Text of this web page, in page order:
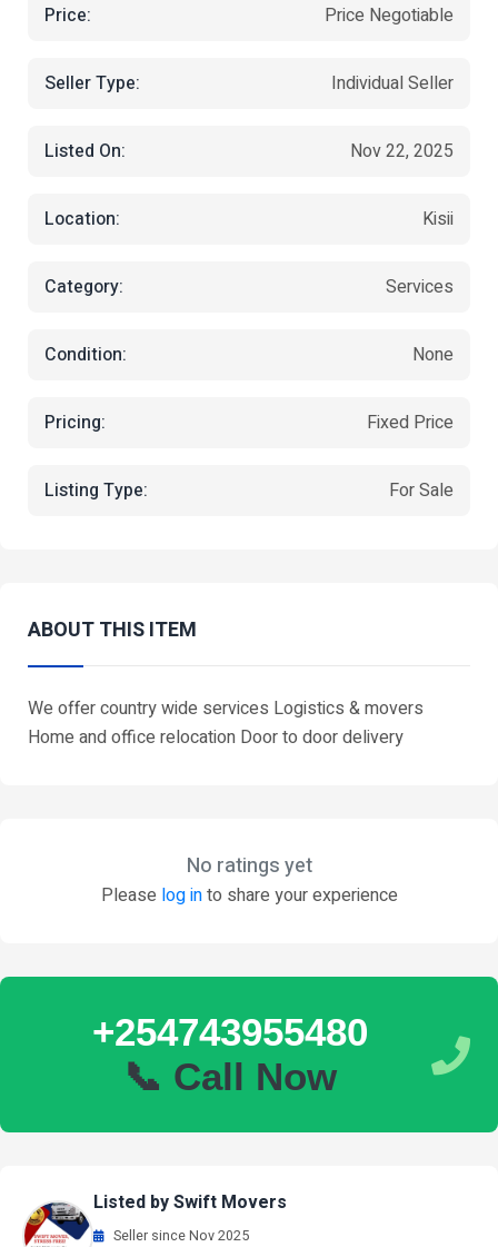
Price: Price Negotiable
Seller Type: Individual Seller
Listed On: Nov 22, 2025
Location: Kisii
Category: Services
Condition: None
Pricing: Fixed Price
Listing Type: For Sale
ABOUT THIS ITEM
We offer country wide services Logistics & movers
Home and office relocation Door to door delivery
No ratings yet
Please log into share your experience
+254743955480
📞 Call Now
Listed by Swift Movers
Seller since Nov 2025